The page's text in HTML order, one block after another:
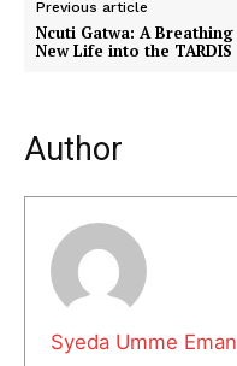
Previous article
Ncuti Gatwa: A Breathing
New Life into the TARDIS
Author
Syeda Umme Eman